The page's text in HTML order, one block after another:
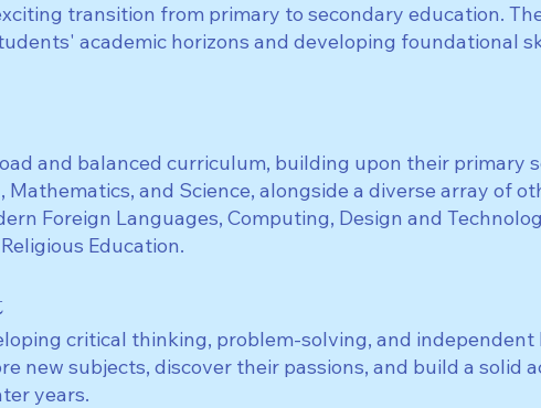
transition from primary to secondary education.
academic horizons and developing foundational
and balanced curriculum, building upon their primary
Mathematics, and Science, alongside a diverse array of
Foreign Languages, Computing, Design and
Education.
critical thinking, problem-solving, and
new subjects, discover their passions, and build a solid
years.